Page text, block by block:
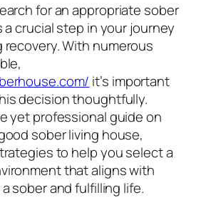
for an appropriate sober
a crucial step in your journey
With numerous
it’s important
decision thoughtfully.
yet professional guide on
sober living house,
to help you select a
that aligns with
sober and fulfilling life.